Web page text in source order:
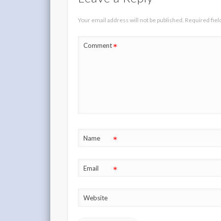
Your email address will not be published. Required
Comment*
Name *
Email *
Website